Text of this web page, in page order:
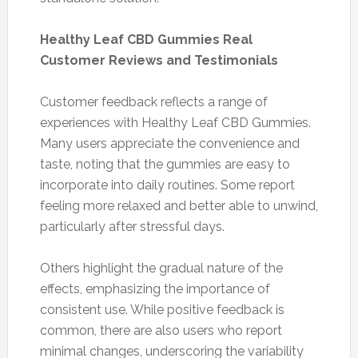
Healthy Leaf CBD Gummies Real
Customer Reviews and Testimonials
Customer feedback reflects a range of
experiences with Healthy Leaf CBD Gummies.
Many users appreciate the convenience and
taste, noting that the gummies are easy to
incorporate into daily routines. Some report
feeling more relaxed and better able to unwind,
particularly after stressful days.
Others highlight the gradual nature of the
effects, emphasizing the importance of
consistent use. While positive feedback is
common, there are also users who report
minimal changes, underscoring the variability